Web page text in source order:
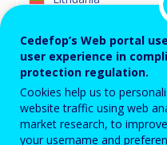
Focus area
MAIN SKILLS
INITIATIVE
The Occupation Map
Employment Service is
Cedefop’s Web portal
user experience in
protection regulation.
Cookies help us to
website traffic using web
market research, to
your username and